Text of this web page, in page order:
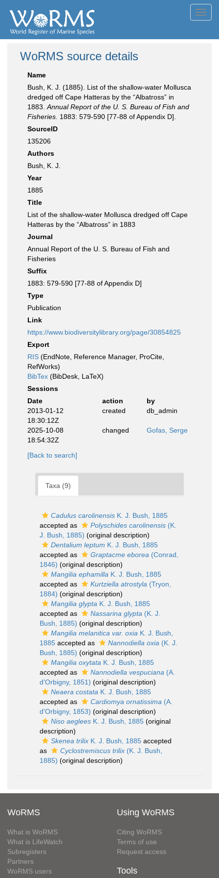
WoRMS source details
Name
Bush, K. J. (1885). List of the shallow-water Mollusca
dredged off Cape Hatteras by the “Albatross” in
1883. Annual Report of the U. S. Bureau of Fish and
Fisheries. 1883: 579-590 [77-88 of Appendix D].
SourceID
135206
Authors
Bush, K. J.
Year
1885
Title
List of the shallow-water Mollusca dredged off Cape
Hatteras by the “Albatross” in 1883
Journal
Annual Report of the U. S. Bureau of Fish and
Fisheries
Suffix
1883: 579-590 [77-88 of Appendix D]
Type
Publication
Link
https://www.biodiversitylibrary.org/page/30854825
Export
RIS (EndNote, Reference Manager, ProCite,
RefWorks)
BibTex (BibDesk, LaTeX)
Sessions
Date
action
by
2013-01-12
18:30:12Z
created db_admin
2025-10-08
18:54:32Z
changed Gofas, Serge
[Back to search]
Taxa (9)
Cadulus carolinensis K. J. Bush, 1885
accepted as
Polyschides carolinensis (K.
J. Bush, 1885) (original description)
Dentalium leptum K. J. Bush, 1885
accepted as
Graptacme eborea (Conrad,
1846) (original description)
Mangilia ephamilla K. J. Bush, 1885
accepted as
Kurtziella atrostyla (Tryon,
1884) (original description)
Mangilia glypta K. J. Bush, 1885
accepted as
Nassarina glypta (K. J.
Bush, 1885) (original description)
Mangilia melanitica var. oxia K. J. Bush,
1885 accepted as Nannodiella oxia (K. J.
Bush, 1885) (original description)
Mangilia oxytata K. J. Bush, 1885
accepted as
Nannodiella vespuciana (A.
d'Orbigny, 1851) (original description)
Neaera costata K. J. Bush, 1885
accepted as
Cardiomya ornatissima (A.
d'Orbigny, 1853) (original description)
Niso aeglees K. J. Bush, 1885 (original
description)
Skenea trilix K. J. Bush, 1885 accepted
as
Cyclostremiscus trilix (K. J. Bush,
1885) (original description)
WoRMS
What is WoRMS
What is LifeWatch
Subregisters
Partners
WoRMS users
Using WoRMS
Citing WoRMS
Terms of use
Request access
Tools